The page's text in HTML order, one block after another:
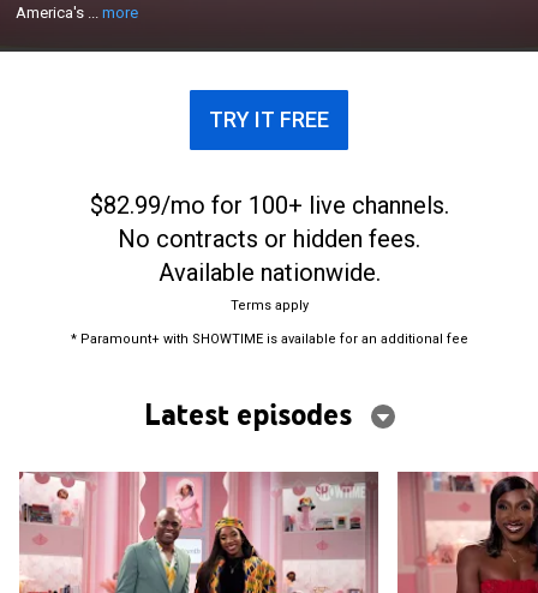
America's ...more
politics and other cultural issues.
TRY IT FREE
$82.99/mo for 100+ live channels.
No contracts or hidden fees.
Available nationwide.
Terms apply
* Paramount+ with SHOWTIME is available for an additional fee
Latest episodes